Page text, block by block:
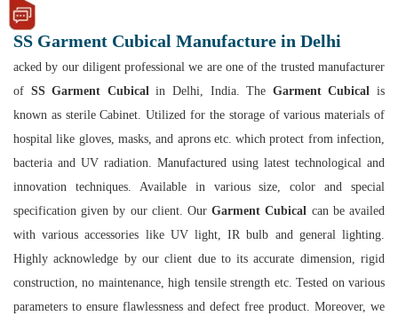
SS Garment Cubical Manufacture in Delhi
acked by our diligent professional we are one of the trusted manufacturer
of SS Garment Cubicalin Delhi, India. The Garment Cubical is
known as sterile Cabinet. Utilized for the storage of various materials of
hospital like gloves, masks, and aprons etc. which protect from infection,
bacteria and UV radiation. Manufactured using latest technological and
innovation techniques. Available in various size, color and special
specification given by our client. OurGarment Cubical can be availed
with various accessories like UV light, IR bulb and general lighting.
Highly acknowledge by our client due to its accurate dimension, rigid
construction, no maintenance, high tensile strength etc. Tested on various
parameters to ensure flawlessness and defect free product. Moreover, we